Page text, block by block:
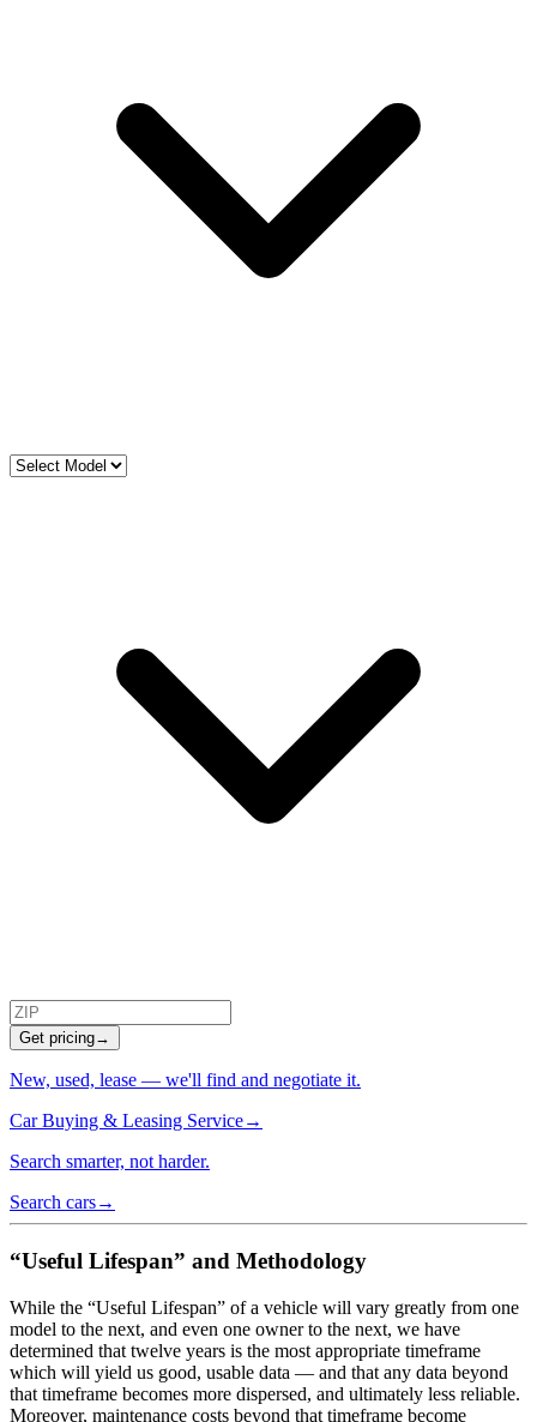
Get pricing→
New, used, lease — we'll find and negotiate it.
Car Buying & Leasing Service→
Search smarter, not harder.
Search cars→
“Useful Lifespan” and Methodology
While the “Useful Lifespan” of a vehicle will vary greatly from one
model to the next, and even one owner to the next, we have
determined that twelve years is the most appropriate timeframe
which will yield us good, usable data — and that any data beyond
that timeframe becomes more dispersed, and ultimately less reliable.
Moreover, maintenance costs beyond that timeframe become